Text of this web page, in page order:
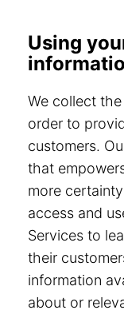
Using
We collect
order to
customers.
that
more
access and
Services to
their
information
about or